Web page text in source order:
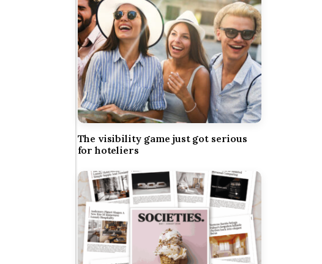
The visibility game just got serious
for hoteliers